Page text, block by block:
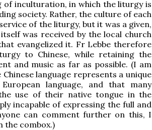
inculturation, in which the liturgy is
society. Rather, the culture of each
of the liturgy, but it was a given,
was received by the local church
evangelized it. Fr Lebbe therefore
to Chinese, while retaining the
and music as far as possible. (I am
language represents a unique
language, and that many
use of their native tongue in the
incapable of expressing the full and
can comment further on this, I
the combox.)